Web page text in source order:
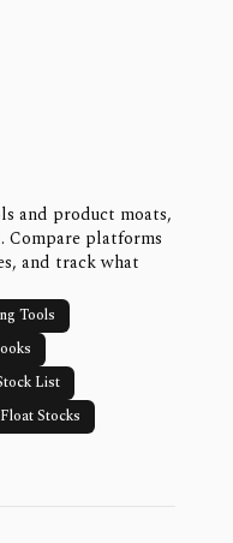
and product moats,
Compare platforms
and track what
Tools
List
Stocks